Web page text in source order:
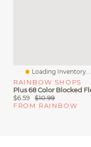
Loading Inventory...
RAINBOW SHOPS
$6.59
$10.99
FROM RAINBOW